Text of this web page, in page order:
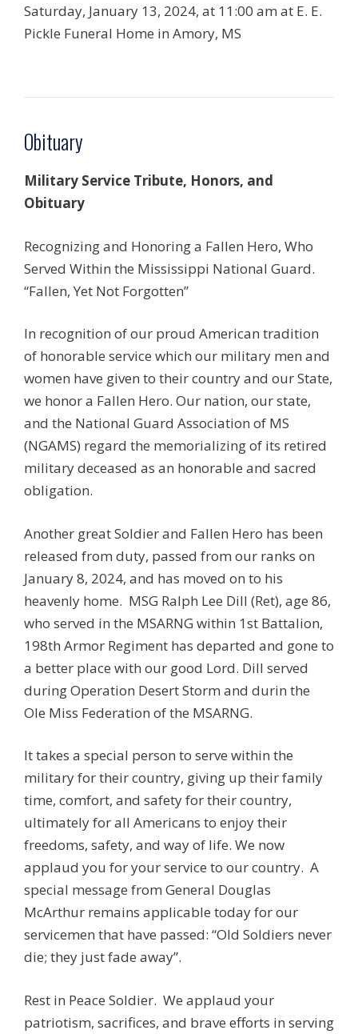
Saturday, January 13, 2024, at 11:00 am at E. E.
Pickle Funeral Home in Amory, MS
Obituary
Military Service Tribute, Honors, and
Obituary
Recognizing and Honoring a Fallen Hero, Who
Served Within the Mississippi National Guard.
“Fallen, Yet Not Forgotten”
In recognition of our proud American tradition
of honorable service which our military men and
women have given to their country and our State,
we honor a Fallen Hero. Our nation, our state,
and the National Guard Association of MS
(NGAMS) regard the memorializing of its retired
military deceased as an honorable and sacred
obligation.
Another great Soldier and Fallen Hero has been
released from duty, passed from our ranks on
January 8, 2024, and has moved on to his
heavenly home. MSG Ralph Lee Dill (Ret), age 86,
who served in the MSARNG within 1st Battalion,
198th Armor Regiment has departed and gone to
a better place with our good Lord. Dill served
during Operation Desert Storm and durin the
Ole Miss Federation of the MSARNG.
It takes a special person to serve within the
military for their country, giving up their family
time, comfort, and safety for their country,
ultimately for all Americans to enjoy their
freedoms, safety, and way of life. We now
applaud you for your service to our country. A
special message from General Douglas
McArthur remains applicable today for our
servicemen that have passed: “Old Soldiers never
die; they just fade away”.
Rest in Peace Soldier. We applaud your
patriotism, sacrifices, and brave efforts in serving